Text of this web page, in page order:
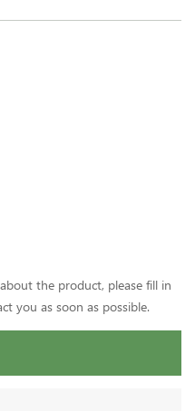
the product, please fill in
you as soon as possible.